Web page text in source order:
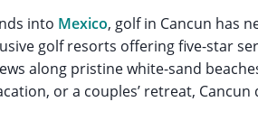
into Mexico, golf in Cancun has
golf resorts offering five-star
along pristine white-sand
or a couples’ retreat,